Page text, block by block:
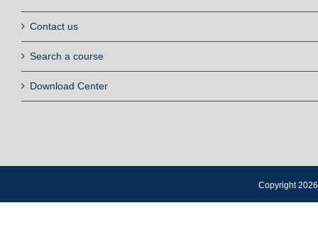
Contact us
Search a course
Download Center
Copyright